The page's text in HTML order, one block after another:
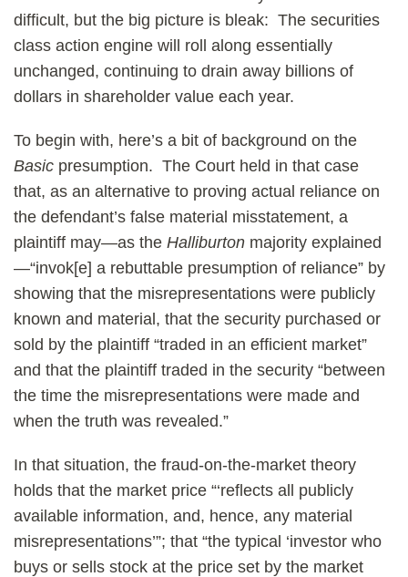
difficult, but the big picture is bleak: The securities
class action engine will roll along essentially
unchanged, continuing to drain away billions of
dollars in shareholder value each year.
To begin with, here’s a bit of background on the
Basic presumption. The Court held in that case
that, as an alternative to proving actual reliance on
the defendant’s false material misstatement, a
plaintiff may—as the Halliburton majority explained
—“invok[e] a rebuttable presumption of reliance” by
showing that the misrepresentations were publicly
known and material, that the security purchased or
sold by the plaintiff “traded in an efficient market”
and that the plaintiff traded in the security “between
the time the misrepresentations were made and
when the truth was revealed.”
In that situation, the fraud-on-the-market theory
holds that the market price “‘reflects all publicly
available information, and, hence, any material
misrepresentations’”; that “the typical ‘investor who
buys or sells stock at the price set by the market